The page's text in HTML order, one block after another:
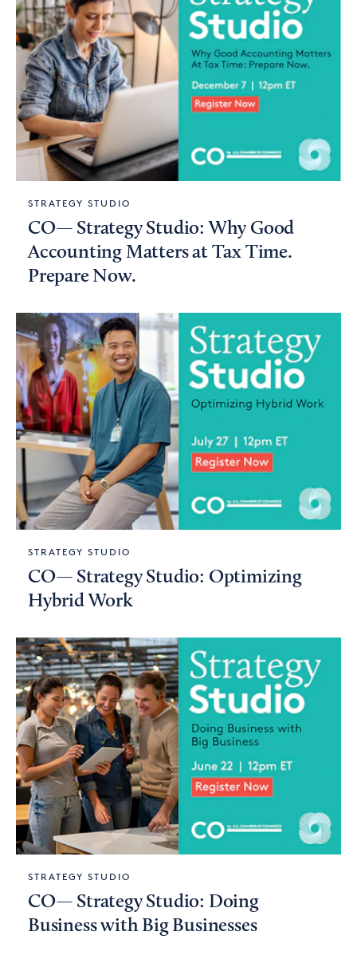
STRATEGY STUDIO
CO— Strategy Studio: Why Good
Accounting Matters at Tax Time.
Prepare Now.
STRATEGY STUDIO
CO— Strategy Studio: Optimizing
Hybrid Work
STRATEGY STUDIO
CO— Strategy Studio: Doing
Business with Big Businesses